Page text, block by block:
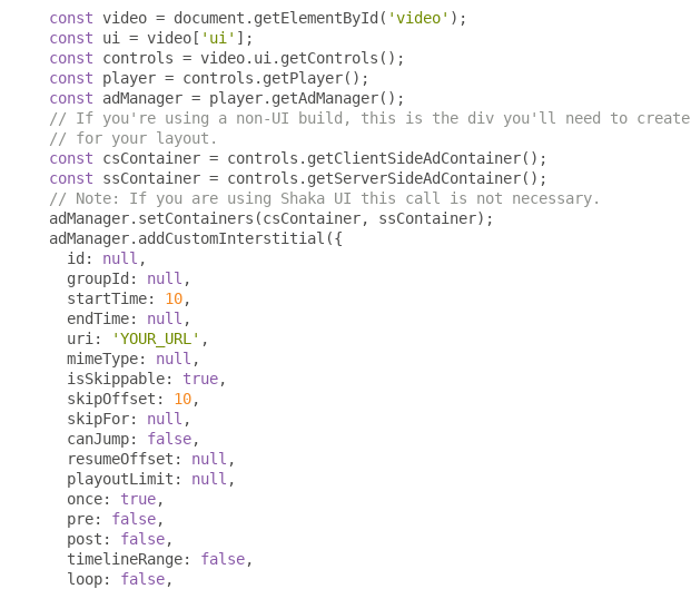
const video = document . getElementById ( 'video' );
const ui = video [ 'ui' ];
const controls = video. ui . getControls ();
const player = controls . getPlayer();
const adManager = player. getAdManager();
// If you're using a non-UI build, this is the div you'll need to create
// for your layout.
const csContainer = controls . getClientSideAdContainer();
const ssContainer = controls . getServerSideAdContainer();
// Note: If you are using Shaka UI this call is not necessary.
adManager. setContainers (csContainer, ssContainer);
adManager. addCustomInterstitial ({
  id
: null ,
  groupId
: null ,
  startTime
: 10,
  endTime
: null ,
  uri
: 'YOUR_URL' ,
  mimeType
: null ,
  isSkippable
: true,
  skipOffset
: 10,
  skipFor
: null ,
  canJump
: false,
  resumeOffset
: null ,
  playoutLimit
: null ,
  once
: true,
  pre
: false,
  post
: false,
  timelineRange
: false,
  loop
: false,